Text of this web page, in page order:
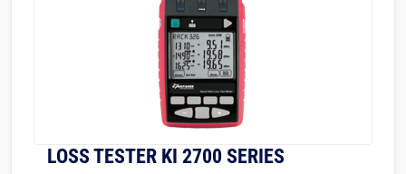
LOSS TESTER KI 2700 SERIES